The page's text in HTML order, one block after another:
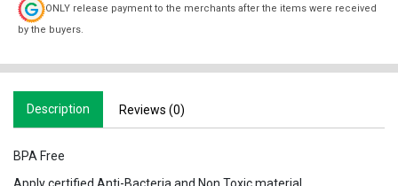
ONLY release payment to the merchants after the items were received
by the buyers.
Description Reviews (0)
BPA Free